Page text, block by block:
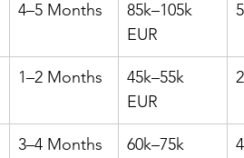
4–5 Months
85k–105k
EUR
1–2 Months
45k–55k
EUR
3–4 Months
60k–75k